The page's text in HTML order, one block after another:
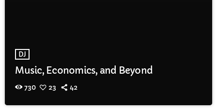
DJ
Music, Economics, and Beyond
730 23 42